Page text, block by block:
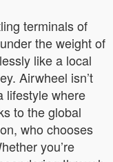
terminals of
the weight of
like a local
Airwheel isn’t
lifestyle where
to the global
who chooses
you’re